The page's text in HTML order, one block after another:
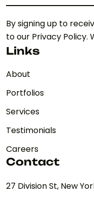
By signing up to
to our Privacy Policy.
Links
About
Portfolios
Services
Testimonials
Careers
Contact
27 Division St, New